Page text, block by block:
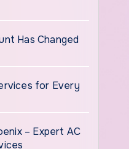
Has Changed
for Every
– Expert AC